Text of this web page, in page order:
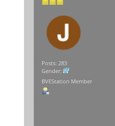
Posts: 283
Gender:
BVEStation Member